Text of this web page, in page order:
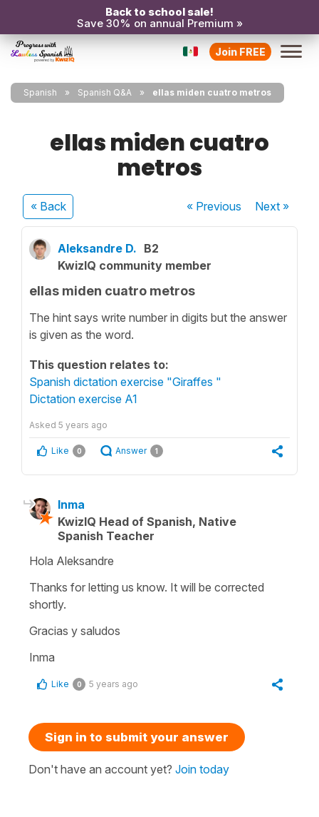
Back to school sale!
Save 30% on annual Premium »
Join FREE
Spanish Spanish Q&A ellas miden cuatro metros
ellas miden cuatro
metros
« Back « Previous Next»
Aleksandre D. B2
KwizIQ community member
ellas miden cuatro metros
The hint says write number in digits but the answer
is given as the word.
This question relates to:
Spanish dictation exercise "Giraffes "
Dictation exercise A1
Asked 5 years ago
Like 0 Answer 1
Inma
KwizIQ Head of Spanish, Native
Spanish Teacher
Hola Aleksandre
Thanks for letting us know. It will be corrected
shortly.
Gracias y saludos
Inma
Like 0 5 years ago
Sign in to submit your answer
Don't have an account yet? Join today